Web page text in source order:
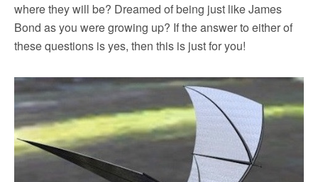
where they will be? Dreamed of being just like James
Bond as you were growing up? If the answer to either of
these questions is yes, then this is just for you!